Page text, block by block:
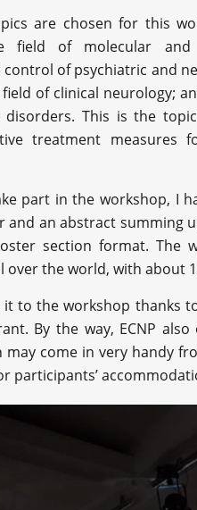
are chosen for this
field of molecular and
of psychiatric and
of clinical neurology;
This is the
treatment measures
part in the workshop, I
and an abstract summing
section format. The
over the world, with about
it to the workshop thanks
By the way, ECNP
may come in very handy
participants’